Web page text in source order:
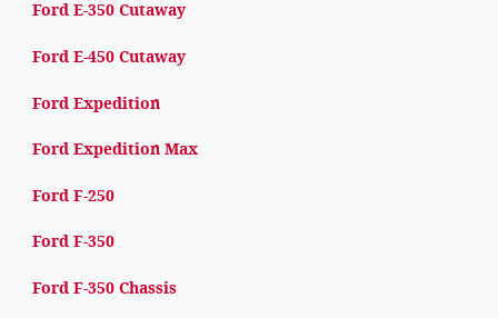
Ford E-350 Cutaway
Ford E-450 Cutaway
Ford Expedition
Ford Expedition Max
Ford F-250
Ford F-350
Ford F-350 Chassis